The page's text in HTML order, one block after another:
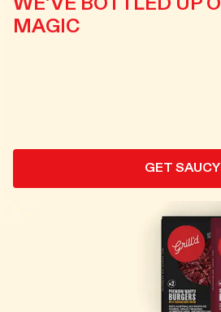
WE'VE BOTTLED UP
MAGIC
GET SAUCY